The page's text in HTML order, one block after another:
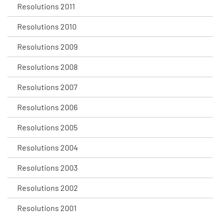
Resolutions 2011
Resolutions 2010
Resolutions 2009
Resolutions 2008
Resolutions 2007
Resolutions 2006
Resolutions 2005
Resolutions 2004
Resolutions 2003
Resolutions 2002
Resolutions 2001